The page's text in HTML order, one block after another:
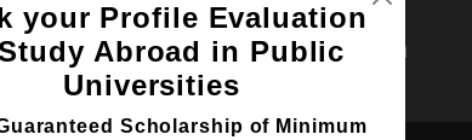
M.Tech
your Profile Evaluation
Abroad in Public
Universities
Scholarship of Minimum